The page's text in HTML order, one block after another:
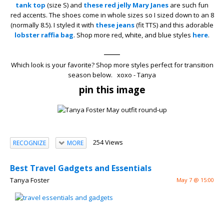
tank top (size S) and these red jelly Mary Janes are such fun
red accents. The shoes come in whole sizes so I sized down to an 8
(normally 8.5). I styled it with these jeans(fit TTS) and this adorable
lobster raffia bag. Shop more red, white, and blue styles here.
Which look is your favorite? Shop more styles perfect for transition
season below. xoxo - Tanya
pin this image
RECOGNIZE MORE 254 Views
Best Travel Gadgets and Essentials
Tanya Foster May 7 @ 15:00